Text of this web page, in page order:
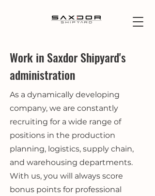
Work in Saxdor Shipyard's
administration
As a dynamically developing
company, we are constantly
recruiting for a wide range of
positions in the production
planning, logistics, supply chain,
and warehousing departments.
With us, you will always score
bonus points for professional